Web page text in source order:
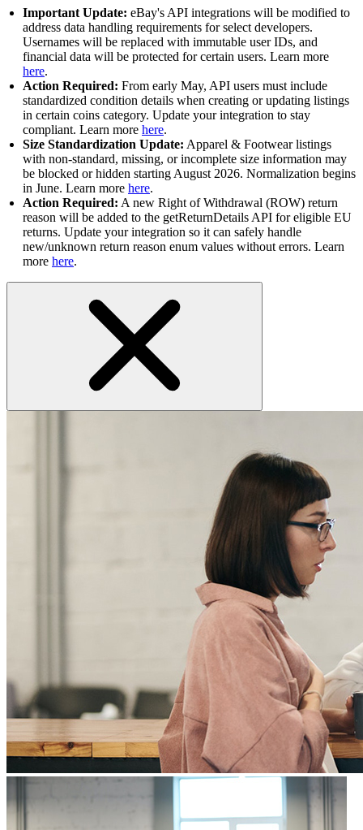
Important Update: eBay's API integrations will be modified to
address data handling requirements for select developers.
Usernames will be replaced with immutable user IDs, and
financial data will be protected for certain users. Learn more
here.
Action Required: From early May, API users must include
standardized condition details when creating or updating listings
in certain coins category. Update your integration to stay
compliant. Learn more here.
Size Standardization Update: Apparel & Footwear listings
with non-standard, missing, or incomplete size information may
be blocked or hidden starting August 2026. Normalization begins
in June. Learn more here.
Action Required: A new Right of Withdrawal (ROW) return
reason will be added to the getReturnDetails API for eligible EU
returns. Update your integration so it can safely handle
new/unknown return reason enum values without errors. Learn
more here.